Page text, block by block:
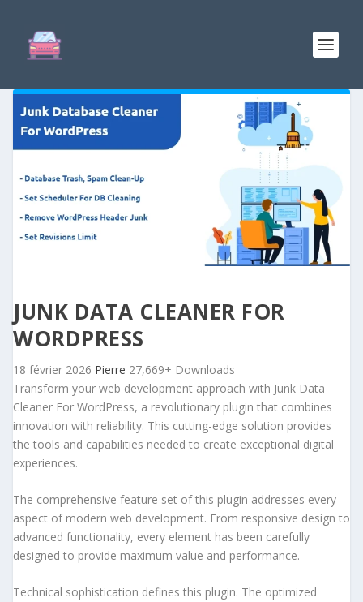
JUNK DATA CLEANER FOR
WORDPRESS
18 février 2026 Pierre 27,669+ Downloads
Transform your web development approach with Junk Data
Cleaner For WordPress, a revolutionary plugin that combines
innovation with reliability. This cutting-edge solution provides
the tools and capabilities needed to create exceptional digital
experiences.
The comprehensive feature set of this plugin addresses every
aspect of modern web development. From responsive design to
advanced functionality, every element has been carefully
designed to provide maximum value and performance.
Technical sophistication defines this plugin. The optimized